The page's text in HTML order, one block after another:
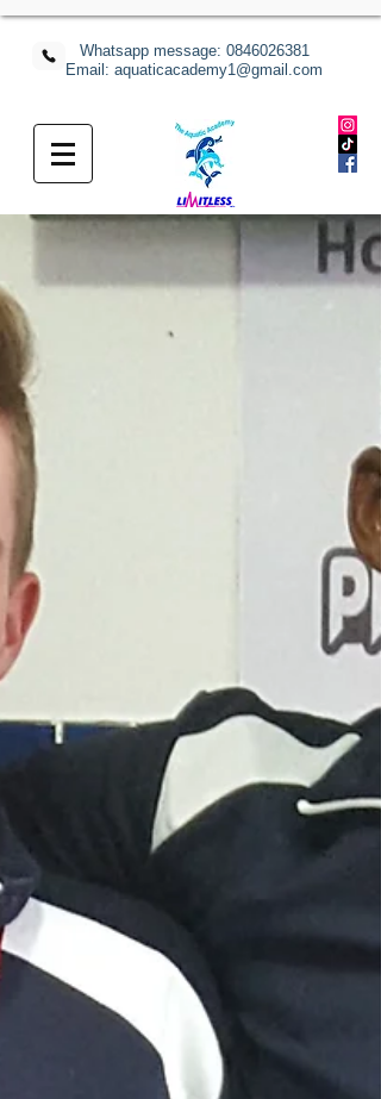
Whatsapp message: 0846026381
Email: aquaticacademy1@gmail.com